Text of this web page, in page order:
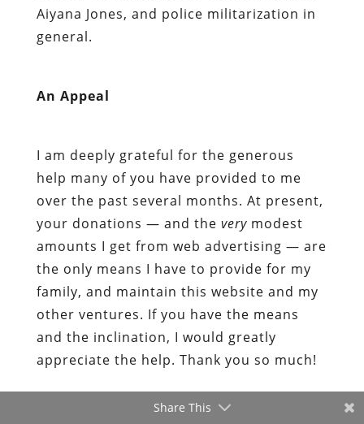
I am deeply grateful for the generous
over the past several months. At present,
the only means I have to provide for my
family, and maintain this website and my
other ventures. If you have the means
and the inclination, I would greatly
appreciate the help. Thank you so much!
Share This